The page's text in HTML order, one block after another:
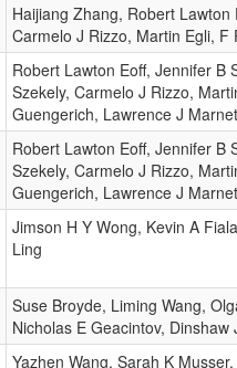
Haijiang Zhang, Robert Lawton
Carmelo J Rizzo, Martin Egli, F
Robert Lawton Eoff, Jennifer B
Szekely, Carmelo J Rizzo,
Guengerich, Lawrence J
Robert Lawton Eoff, Jennifer B
Szekely, Carmelo J Rizzo,
Guengerich, Lawrence J
Jimson H Y Wong, Kevin A
Ling
Suse Broyde, Liming Wang,
Nicholas E Geacintov, Dinshaw
Yazhen Wang, Sarah K